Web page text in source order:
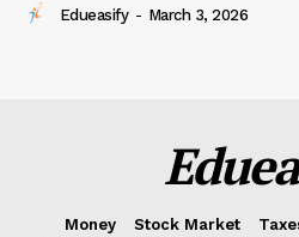
Edueasify - March 3, 2026
Money Stock Market